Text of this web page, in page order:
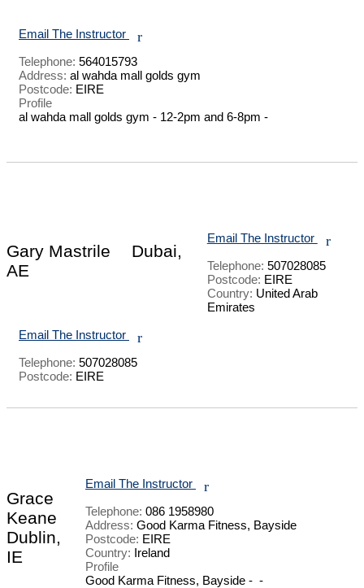
Email The Instructor r
Telephone: 564015793
Address: al wahda mall golds gym
Postcode: EIRE
Profile
al wahda mall golds gym - 12-2pm and 6-8pm -
Gary Mastrile
Dubai,
AE
Email The Instructor r
Telephone: 507028085
Postcode: EIRE
Country: United Arab
Emirates
Email The Instructor
r
Telephone: 507028085
Postcode: EIRE
Grace
Keane
Dublin,
IE
Email The Instructor r
Telephone: 086 1958980
Address: Good Karma Fitness, Bayside
Postcode: EIRE
Country: Ireland
Profile
Good Karma Fitness, Bayside -  -